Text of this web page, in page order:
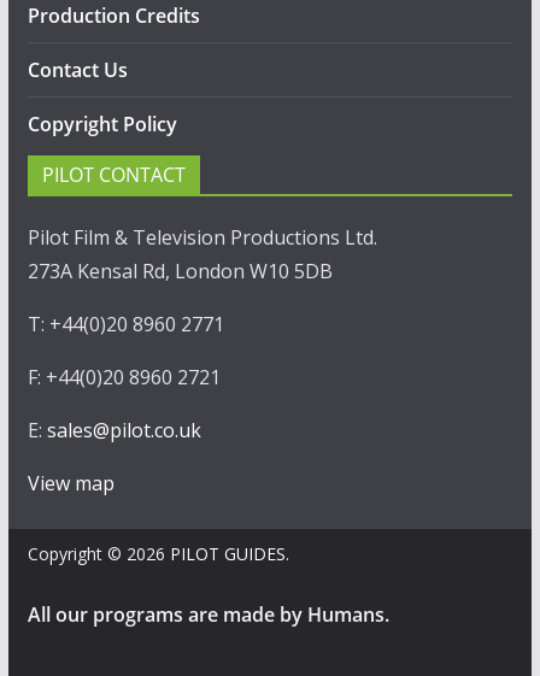
Production Credits
Contact Us
Copyright Policy
PILOT CONTACT
Pilot Film & Television Productions Ltd.
273A Kensal Rd, London W10 5DB
T: +44(0)20 8960 2771
F: +44(0)20 8960 2721
E: sales@pilot.co.uk
View map
Copyright © 2026 PILOT GUIDES.
All our programs are made by Humans.